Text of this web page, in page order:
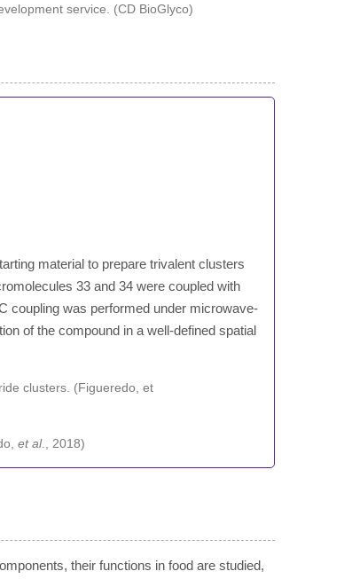
material to prepare trivalent clusters
33 and 34 were coupled with
coupling was performed under microwave-
of the compound in a well-defined spatial
et al., 2018)
their functions in food are studied,